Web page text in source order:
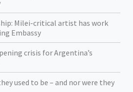
Milei-critical artist has work
Embassy
crisis for Argentina’s
used to be – and nor were they